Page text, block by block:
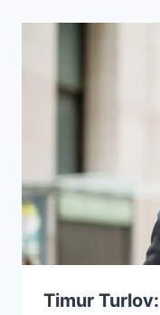
Timur